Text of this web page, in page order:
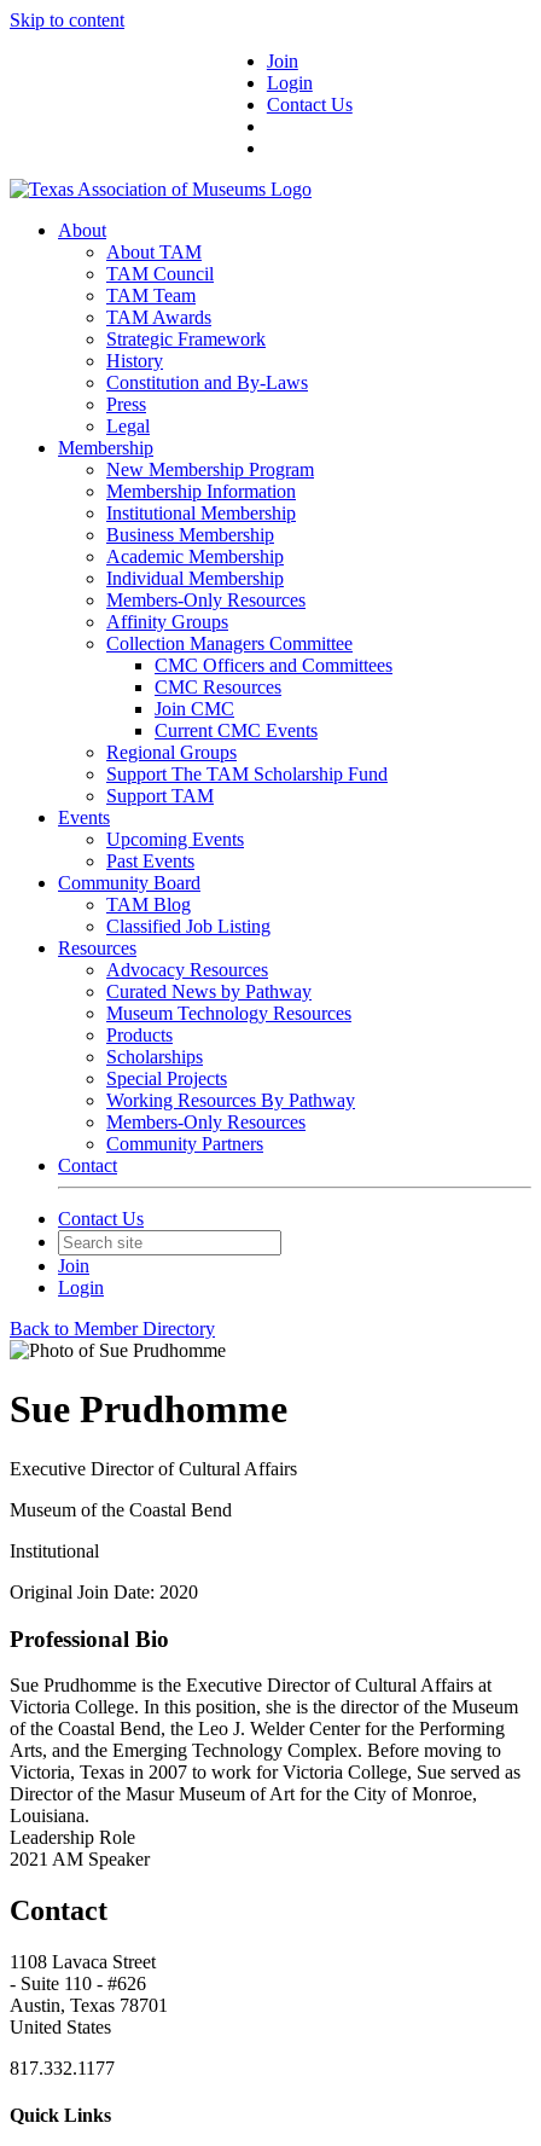
Skip to content
Join
Login
Contact Us
About
About TAM
TAM Council
TAM Team
TAM Awards
Strategic Framework
History
Constitution and By-Laws
Press
Legal
Membership
New Membership Program
Membership Information
Institutional Membership
Business Membership
Academic Membership
Individual Membership
Members-Only Resources
Affinity Groups
Collection Managers Committee
CMC Officers and Committees
CMC Resources
Join CMC
Current CMC Events
Regional Groups
Support The TAM Scholarship Fund
Support TAM
Events
Upcoming Events
Past Events
Community Board
TAM Blog
Classified Job Listing
Resources
Advocacy Resources
Curated News by Pathway
Museum Technology Resources
Products
Scholarships
Special Projects
Working Resources By Pathway
Members-Only Resources
Community Partners
Contact
Contact Us
Join
Login
Back to Member Directory
Sue Prudhomme
Executive Director of Cultural Affairs
Museum of the Coastal Bend
Institutional
Original Join Date: 2020
Professional Bio
Sue Prudhomme is the Executive Director of Cultural Affairs at
Victoria College. In this position, she is the director of the Museum
of the Coastal Bend, the Leo J. Welder Center for the Performing
Arts, and the Emerging Technology Complex. Before moving to
Victoria, Texas in 2007 to work for Victoria College, Sue served as
Director of the Masur Museum of Art for the City of Monroe,
Louisiana.
Leadership Role
2021 AM Speaker
Contact
1108 Lavaca Street
- Suite 110 - #626
Austin, Texas 78701
United States
817.332.1177
Quick Links